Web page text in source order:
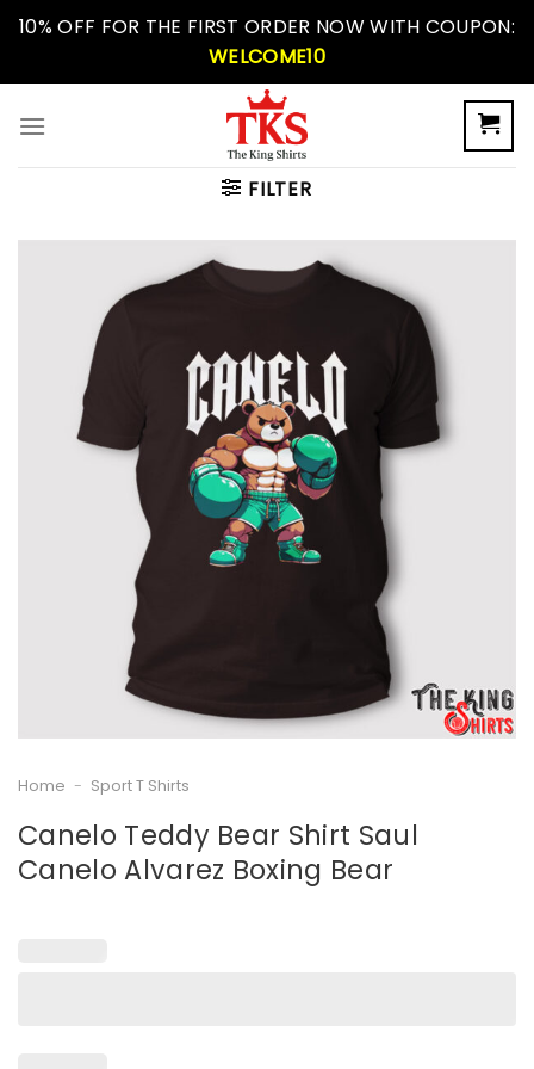
Skip10% OFF FOR THE FIRST ORDER NOW WITH COUPON:
WELCOME10
FILTER
Home - Sport T Shirts
Canelo Teddy Bear Shirt Saul
Canelo Alvarez Boxing Bear